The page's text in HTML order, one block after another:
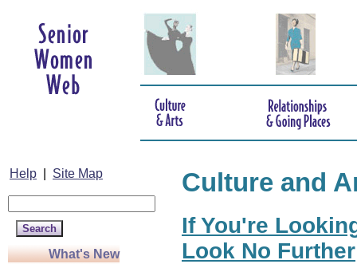
Help Site Map
What's New
Culture and
If You're
Look No Further